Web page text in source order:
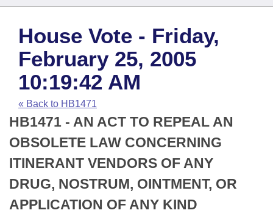
House
Task Force
Bills in House Committees
Bills in Senate Committees
Bills in Joint Committees
Meetings Of The Whole/Business Meetings
Search by Range
Advanced Search
Code Sections Amended
Bills
Search by Range
Advanced Search
Recent Activities
Recently Filed
Personalized Bill Tracking
Bills Returned from Committee
Calendars
Meetings and Events
House
Senate
House Budget
Arkansas Law
Arkansas Code and Constitution of 1874
Uncodified Historic Legislation
Budget
Search Center
House Vote - Friday,
February 25, 2005
10:19:42 AM
« Back to HB1471
HB1471 - AN ACT TO REPEAL AN
OBSOLETE LAW CONCERNING
ITINERANT VENDORS OF ANY
DRUG, NOSTRUM, OINTMENT, OR
APPLICATION OF ANY KIND